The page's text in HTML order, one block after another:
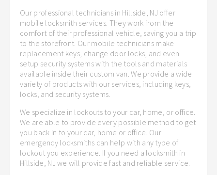
Our professional technicians in Hillside, NJ offer
mobile locksmith services. They work from the
comfort of their professional vehicle, saving you a trip
to the storefront. Our mobile technicians make
replacement keys, change door locks, and even
setup security systems with the tools and materials
available inside their custom van. We provide a wide
variety of products with our services, including keys,
locks, and security systems.
We specialize in lockouts to your car, home, or office.
We are able to provide every possible method to get
you back in to your car, home or office. Our
emergency locksmiths can help with any type of
lockout you experience. If you need a locksmith in
Hillside, NJ we will provide fast and reliable service.